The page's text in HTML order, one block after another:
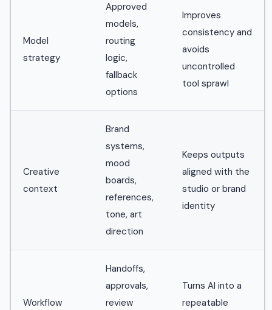
Model
strategy
Approved
models,
routing
logic,
fallback
options
Improves
consistency and
avoids
uncontrolled
tool sprawl
Creative
context
Brand
systems,
mood
boards,
references,
tone, art
direction
Keeps outputs
aligned with the
studio or brand
identity
Workflow
Handoffs,
approvals,
review
Turns AI into a
repeatable